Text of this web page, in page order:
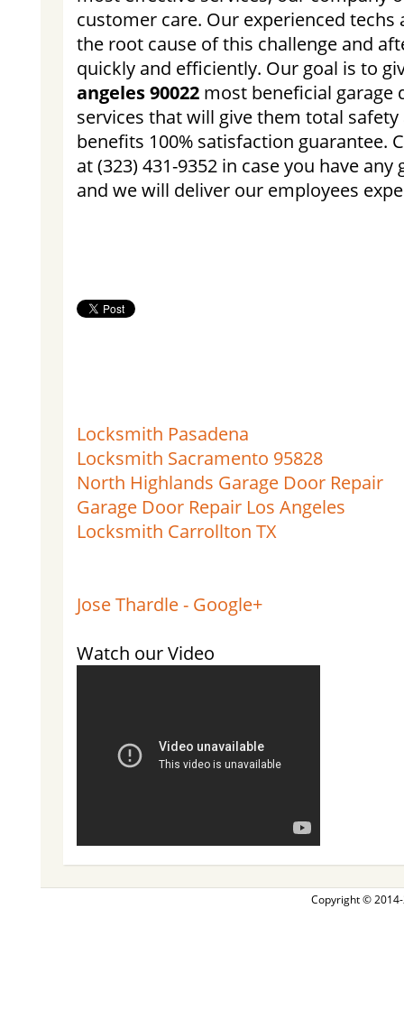
customer care. Our experienced
the root cause of this challenge and
quickly and efficiently. Our goal is to
angeles 90022 most beneficial garage
services that will give them total
benefits 100% satisfaction guarantee.
at (323) 431-9352 in case you have
and we will deliver our employees
Locksmith Pasadena
Locksmith Sacramento 95828
North Highlands Garage Door Repair
Garage Door Repair Los Angeles
Locksmith Carrollton TX
Jose Thardle - Google+
Watch our Video
Copyright ©